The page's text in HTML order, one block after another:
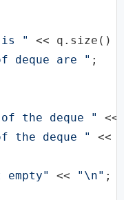
is "
<< q.size()
deque are " ;
the deque "
the deque "
<<
empty" << "\n" ;